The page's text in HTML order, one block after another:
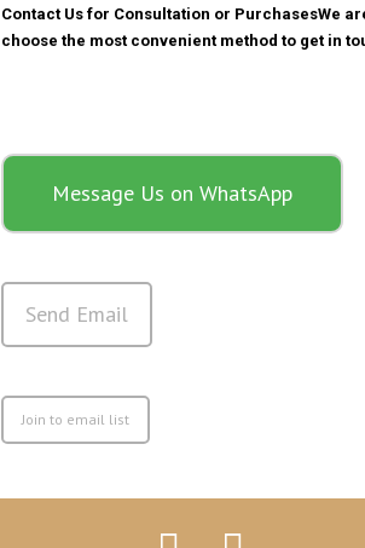
Contact Us for Consultation or PurchasesWe
choose the most convenient method to get in
Message Us on WhatsApp
Send Email
Join to email list